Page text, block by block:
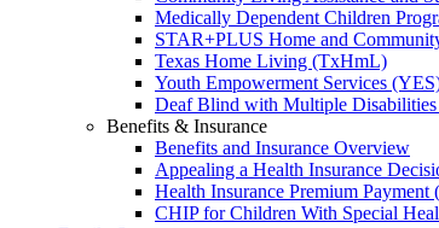
Medically Dependent Children
STAR+PLUS Home and
Texas Home Living (TxHmL)
Youth Empowerment Services
Deaf Blind with Multiple
Benefits & Insurance
Benefits and Insurance Overview
Appealing a Health Insurance
Health Insurance Premium Payment
CHIP for Children With Special